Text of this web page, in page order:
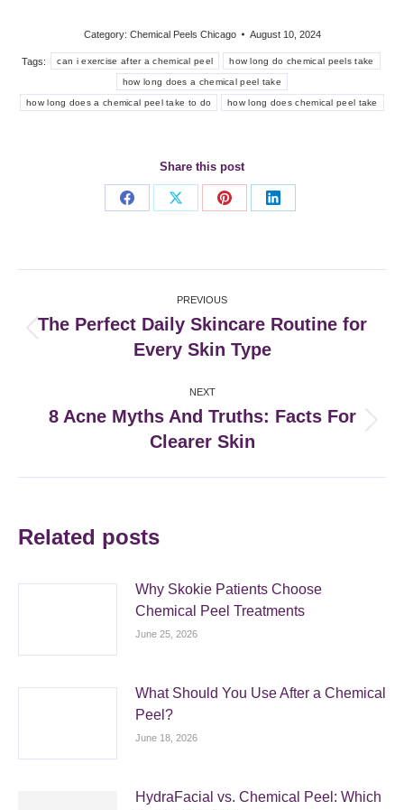
Category: Chemical Peels Chicago August 10, 2024
Tags: can i exercise after a chemical peel how long do chemical peels take
how long does a chemical peel take
how long does a chemical peel take to do how long does chemical peel take
Share this post
Share
Share
Share
Share
navigation
PREVIOUS
post:
The Perfect Daily Skincare Routine for
Every Skin Type
NEXT
post:
8 Acne Myths And Truths: Facts For
Clearer Skin
Related posts
Why Skokie Patients Choose
Chemical Peel Treatments
June 25, 2026
What Should You Use After a Chemical
Peel?
June 18, 2026
HydraFacial vs. Chemical Peel: Which